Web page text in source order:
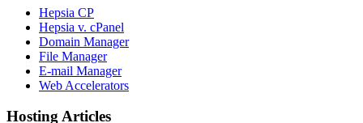
Hepsia CP
Hepsia v. cPanel
Domain Manager
File Manager
E-mail Manager
Web Accelerators
Hosting Articles